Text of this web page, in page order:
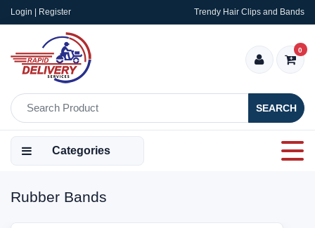
Login | Register Trendy Hair Clips and Bands
SEARCH
0
Categories
Rubber Bands